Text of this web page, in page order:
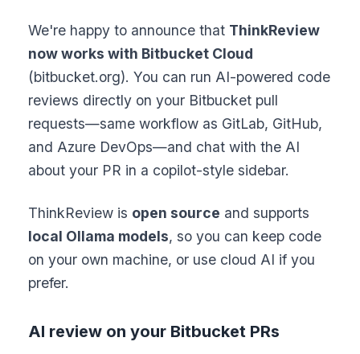
We're happy to announce that ThinkReview
now works with Bitbucket Cloud
(bitbucket.org). You can run AI-powered code
reviews directly on your Bitbucket pull
requests—same workflow as GitLab, GitHub,
and Azure DevOps—and chat with the AI
about your PR in a copilot-style sidebar.
ThinkReview is open source and supports
local Ollama models, so you can keep code
on your own machine, or use cloud AI if you
prefer.
AI review on your Bitbucket PRs